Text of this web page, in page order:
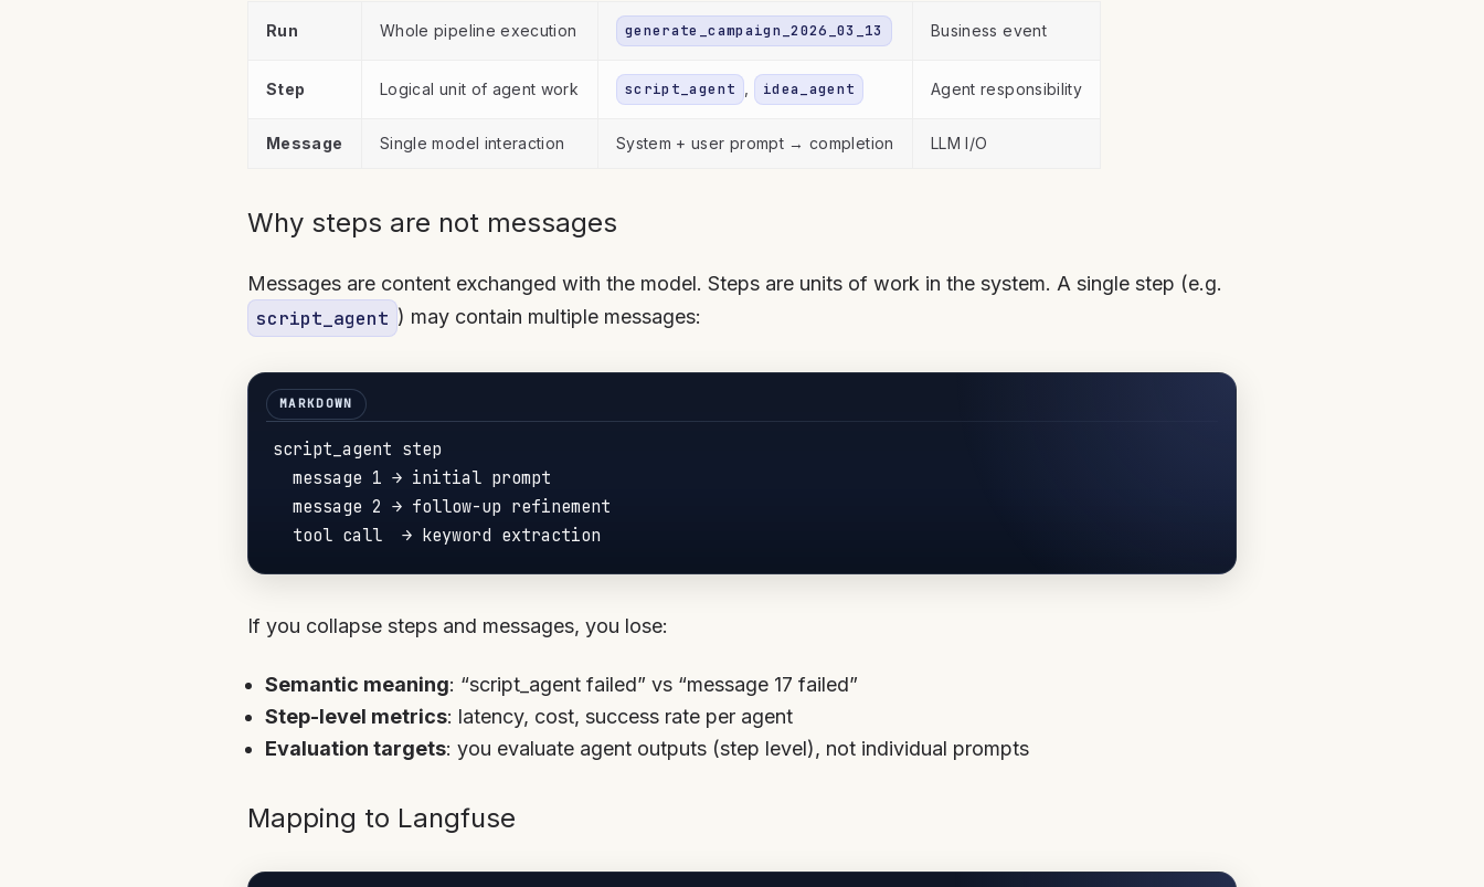
Run Whole pipeline execution generate_campaign_2026_03_13 Business event
Step Logical unit of agent work script_agent idea_agent Agent responsibility
Message Single model interaction System + user prompt → completion LLM I/O
Why steps are not messages
Messages are content exchanged with the model. Steps are units of work in the system. A single step (e.g.
script_agent ) may contain multiple messages:
script_agent step
  message 1 → initial prompt
  message 2 → follow-up refinement
If you collapse steps and messages, you lose:
Semantic meaning: “script_agent failed” vs “message 17 failed”
Step-level metrics: latency, cost, success rate per agent
Evaluation targets: you evaluate agent outputs (step level), not individual prompts
Mapping to Langfuse